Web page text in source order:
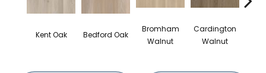
Kent Oak Bedford Oak
Bromham
Walnut
Cardington
Walnut